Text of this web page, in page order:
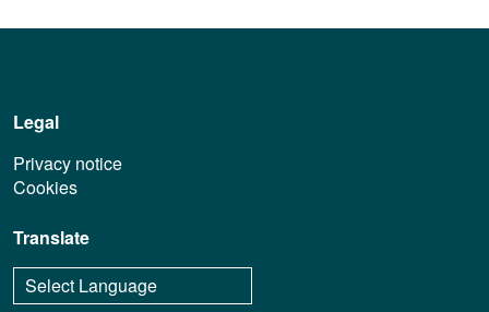
Legal
Privacy notice
Cookies
Translate